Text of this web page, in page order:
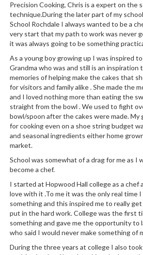
d
V
a
c
u
u
m
S
e
a
l
e
r
B
a
g
s
Z
i
p
L
o
Precision Cooking, Chris is a expert on the
technique.During the later part of my
School Rochdale I always wanted to be a
very start that my path to work was never
it was always going to be something
As a young boy growing up I was inspired
Grandma who was and still is an inspiration
memories of helping make the cakes that
for visitors and family alike . She made the
and I loved nothing more than eating the
straight from the bowl . We used to fight
bowl/spoon after the cakes were made. My
for cooking even on a shoe string budget
and seasonal ingredients either home
market.
School was somewhat of a drag for me as I
become a chef.
I started at Hopwood Hall college as a chef
love with it .To me it was the only real time I
something and this inspired me to really get
put in the hard work. College was the first
something and gave me the opportunity to
who said I would never make something of
During the three years at college I also